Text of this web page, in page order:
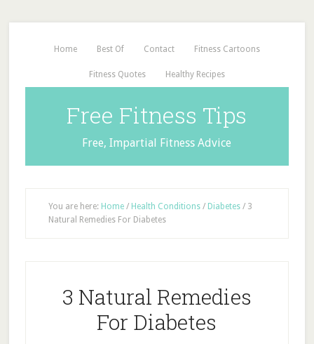
Home Best Of Contact Fitness Cartoons
Fitness Quotes Healthy Recipes
Free Fitness Tips
Free, Impartial Fitness Advice
You are here: Home / Health Conditions / Diabetes /3
Natural Remedies For Diabetes
3 Natural Remedies
For Diabetes